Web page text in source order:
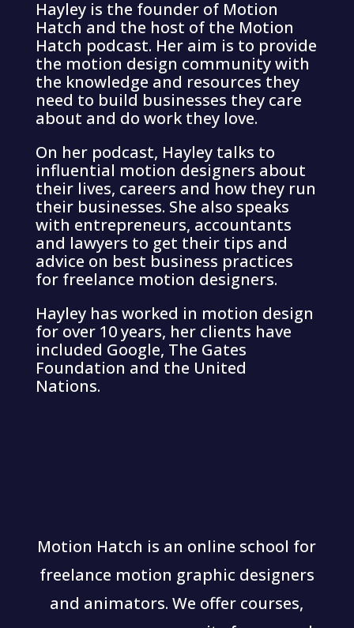
Hayley is the founder of Motion
Hatch and the host of the Motion
Hatch podcast. Her aim is to provide
the motion design community with
the knowledge and resources they
need to build businesses they care
about and do work they love.
On her podcast, Hayley talks to
influential motion designers about
their lives, careers and how they run
their businesses. She also speaks
with entrepreneurs, accountants
and lawyers to get their tips and
advice on best business practices
for freelance motion designers.
Hayley has worked in motion design
for over 10 years, her clients have
included Google, The Gates
Foundation and the United
Nations.
Motion Hatch is an online school for
freelance motion graphic designers
and animators. We offer courses,